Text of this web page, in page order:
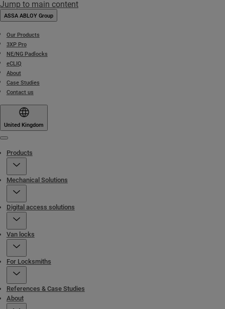
Jump to main content
ASSA ABLOY Group
Our Products
3XP Pro
NE/NG Padlocks
eCLIQ
About
Case Studies
Contact us
United Kingdom
Products
Mechanical Solutions
Digital access solutions
Van locks
For Locksmiths
References & Case Studies
About